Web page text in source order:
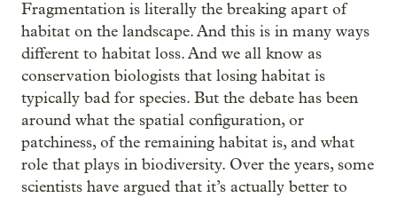
Fragmentation is literally the breaking apart of
habitat on the landscape. And this is in many ways
different to habitat loss. And we all know as
conservation biologists that losing habitat is
typically bad for species. But the debate has been
around what the spatial configuration, or
patchiness, of the remaining habitat is, and what
role that plays in biodiversity. Over the years, some
scientists have argued that it’s actually better to